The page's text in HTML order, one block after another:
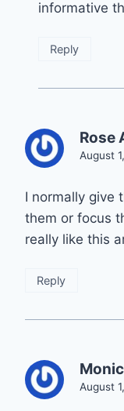
informative
Reply
Rose
August
I normally give
them or focus
really like this
Reply
August